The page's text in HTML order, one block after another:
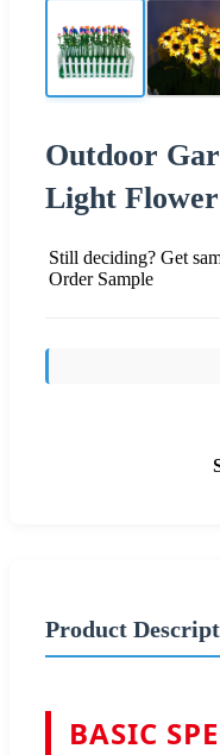
Outdoor
Light
Still deciding? Get
Order Sample
Product
BASIC